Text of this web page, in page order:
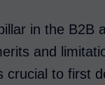
in the B2B
and
to first